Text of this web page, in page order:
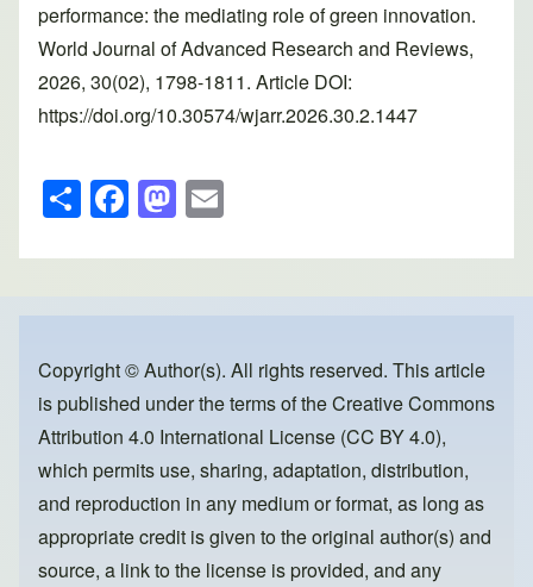
performance: the mediating role of green innovation.
World Journal of Advanced Research and Reviews,
2026, 30(02), 1798-1811. Article DOI:
https://doi.org/10.30574/wjarr.2026.30.2.1447
S
h
ar
e
F
a
c
e
o
o
k
M
a
st
o
o
n
ail
Copyright © Author(s). All rights reserved. This article
is published under the terms of theCreative Commons
Attribution 4.0 International License (CC BY 4.0),
which permits use, sharing, adaptation, distribution,
and reproduction in any medium or format, as long as
appropriate credit is given to the original author(s) and
source, a link to the license is provided, and any